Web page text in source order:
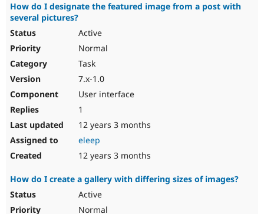
How do I designate the featured image from a post with
several pictures?
Active
Normal
Task
7.x-1.0
User interface
1
12 years 3 months
eleep
12 years 3 months
How do I create a gallery with differing sizes of images?
Active
Normal